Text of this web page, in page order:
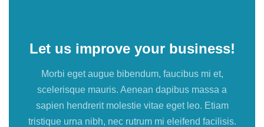
Let us improve your business!
Morbi eget augue bibendum, faucibus mi et,
scelerisque mauris. Aenean dapibus massa a
sapien hendrerit molestie vitae eget leo. Etiam
tristique urna nibh, nec rutrum mi eleifend facilisis.